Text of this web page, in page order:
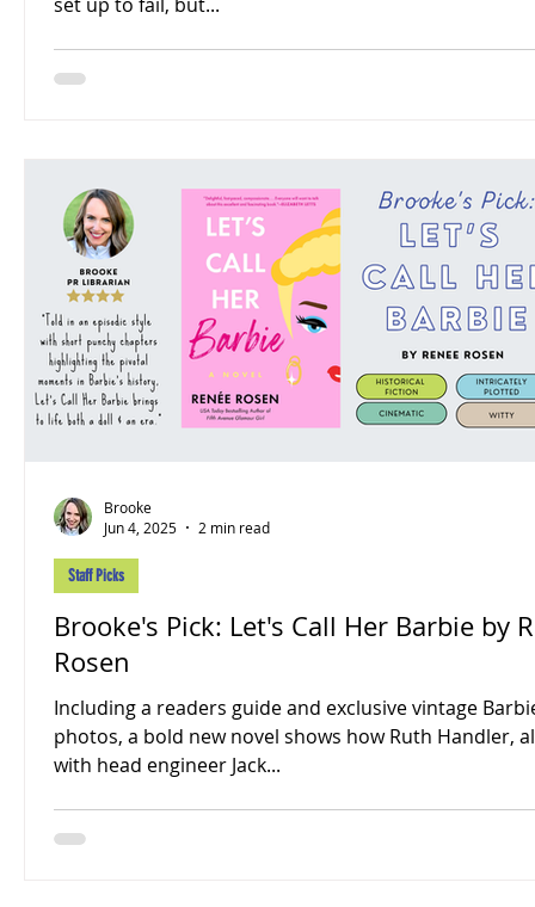
Brooke's Pick: Let's Call Her Barbie by
Rosen
Including a readers guide and exclusive vintage
photos, a bold new novel shows how Ruth Handler,
with head engineer Jack...
Staff Picks
Brooke
Jun 4, 2025
2 min read